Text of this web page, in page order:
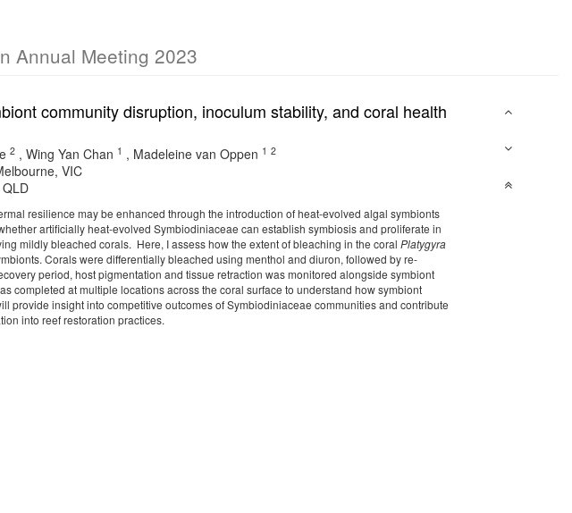
Annual Meeting 2023
community disruption, inoculum stability, and coral health
2 , Wing Yan Chan 1 , Madeleine van Oppen 1 2
VIC
resilience may be enhanced through the introduction of heat-evolved algal symbionts
artificially heat-evolved Symbiodiniaceae can establish symbiosis and proliferate in
mildly bleached corals. Here, I assess how the extent of bleaching in the coral Platygyra
Corals were differentially bleached using menthol and diuron, followed by re-
period, host pigmentation and tissue retraction was monitored alongside symbiont
completed at multiple locations across the coral surface to understand how symbiont
provide insight into competitive outcomes of Symbiodiniaceae communities and contribute
into reef restoration practices.